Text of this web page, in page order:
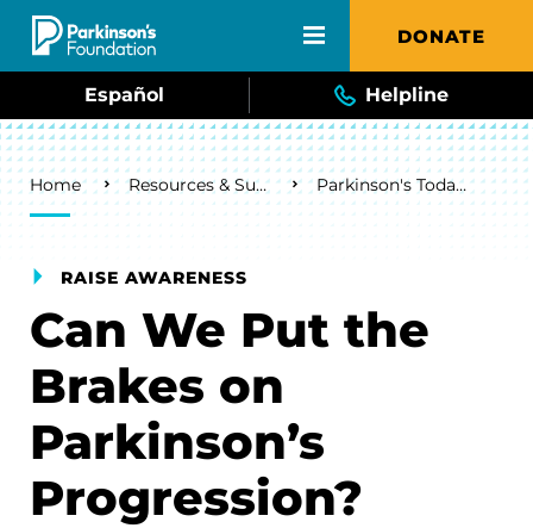
Skip to main content DONATE
Español Helpline
Breadcrumb
Home Resources & Support Parkinson's Today Blog
RAISE AWARENESS
Can We Put the
Brakes on
Parkinson’s
Progression?